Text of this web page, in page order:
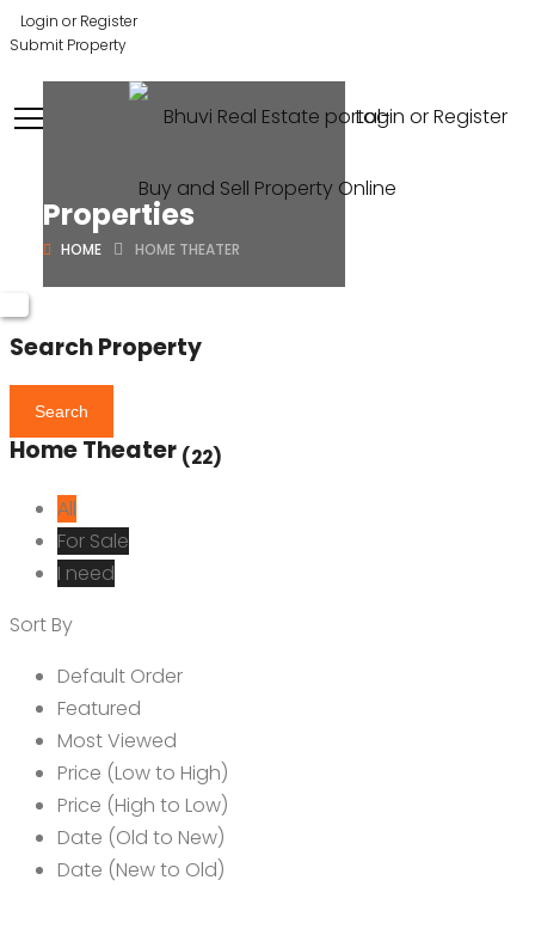
Login or Register
Submit Property
Login or Register
Properties
HOME HOME THEATER
Search Property
Search
Home Theater (22)
All
For Sale
I need
Sort By
Default Order
Featured
Most Viewed
Price (Low to High)
Price (High to Low)
Date (Old to New)
Date (New to Old)